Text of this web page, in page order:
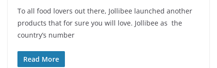
To all food lovers out there, Jollibee launched another
products that for sure you will love. Jollibee as the
country’s number
Read More